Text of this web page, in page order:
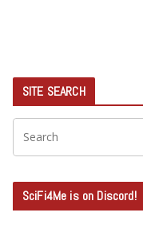
SITE SEARCH
SciFi4Me is on Discord!